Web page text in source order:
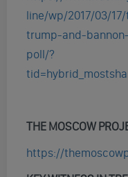
line/wp/2017/03/
trump-and-
poll/?
THE MOSCOW
https://